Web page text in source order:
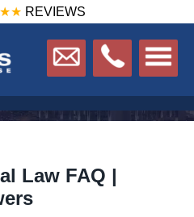
REVIEWS
Law FAQ |